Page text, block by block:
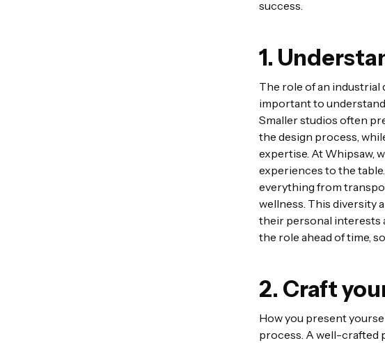
success.
1.
The role of an industrial
important to
Smaller studios often
the design process,
expertise. At Whipsaw,
experiences to the
everything from
wellness. This diversity
their personal interests
the role ahead of time,
2. Craft
How you present
process. A well-crafted